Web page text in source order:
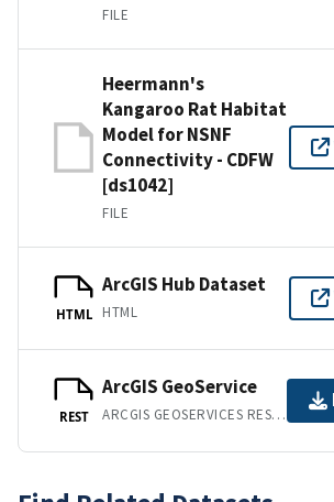
FILE
Heermann's
Kangaroo Rat Habitat
Model for NSNF
Connectivity - CDFW
[ds1042]
FILE
HTML
ArcGIS Hub Dataset
HTML
REST
ArcGIS GeoService
ARCGIS GEOSERVICES REST API